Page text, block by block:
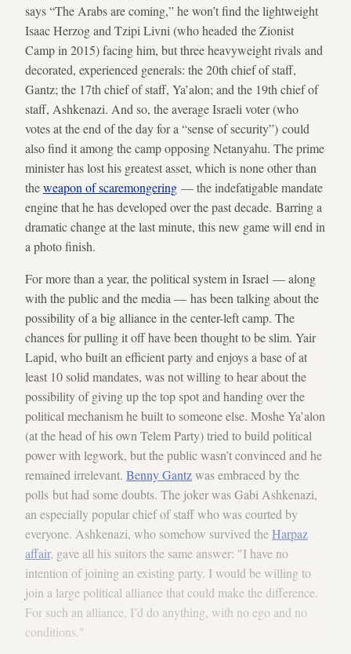
says “The Arabs are coming,” he won’t find the lightweight
Isaac Herzog and Tzipi Livni (who headed the Zionist
Camp in 2015) facing him, but three heavyweight rivals and
decorated, experienced generals: the 20th chief of staff,
Gantz; the 17th chief of staff, Ya’alon; and the 19th chief of
staff, Ashkenazi. And so, the average Israeli voter (who
votes at the end of the day for a “sense of security”) could
also find it among the camp opposing Netanyahu. The prime
minister has lost his greatest asset, which is none other than
theweapon of scaremongering — the indefatigable mandate
engine that he has developed over the past decade. Barring a
dramatic change at the last minute, this new game will end in
a photo finish.
For more than a year, the political system in Israel — along
with the public and the media — has been talking about the
possibility of a big alliance in the center-left camp. The
chances for pulling it off have been thought to be slim. Yair
Lapid, who built an efficient party and enjoys a base of at
least 10 solid mandates, was not willing to hear about the
possibility of giving up the top spot and handing over the
political mechanism he built to someone else. Moshe Ya’alon
(at the head of his own Telem Party) tried to build political
power with legwork, but the public wasn’t convinced and he
remained irrelevant. Benny Gantzwas embraced by the
polls but had some doubts. The joker was Gabi Ashkenazi,
an especially popular chief of staff who was courted by
everyone. Ashkenazi, who somehow survived theHarpaz
affair, gave all his suitors the same answer: "I have no
intention of joining an existing party. I would be willing to
join a large political alliance that could make the difference.
For such an alliance, I’d do anything, with no ego and no
conditions."